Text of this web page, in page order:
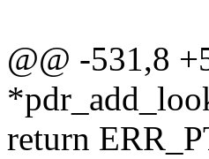
@@ -531,8
return